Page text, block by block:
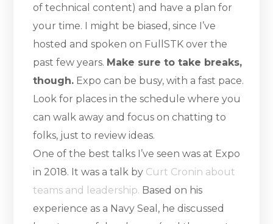
of technical content) and have a plan for
your time. I might be biased, since I’ve
hosted and spoken on FullSTK over the
past few years. Make sure to take breaks,
though. Expo can be busy, with a fast pace.
Look for places in the schedule where you
can walk away and focus on chatting to
folks, just to review ideas.
One of the best talks I’ve seen was at Expo
in 2018. It was a talk by Curt Cronin about
teams and leadership. Based on his
experience as a Navy Seal, he discussed